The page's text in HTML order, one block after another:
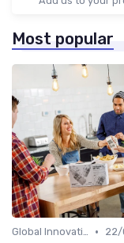
Most popular
Global Innovation Strategies •